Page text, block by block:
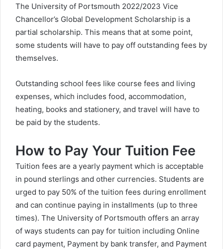
The University of Portsmouth 2022/2023 Vice
Chancellor’s Global Development Scholarship is a
partial scholarship. This means that at some point,
some students will have to pay off outstanding fees by
themselves.
Outstanding school fees like course fees and living
expenses, which includes food, accommodation,
heating, books and stationery, and travel will have to
be paid by the students.
How to Pay Your Tuition Fee
Tuition fees are a yearly payment which is acceptable
in pound sterlings and other currencies. Students are
urged to pay 50% of the tuition fees during enrollment
and can continue paying in installments (up to three
times). The University of Portsmouth offers an array
of ways students can pay for tuition including Online
card payment, Payment by bank transfer, and Payment